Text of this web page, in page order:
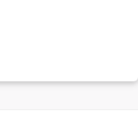
COACH OF